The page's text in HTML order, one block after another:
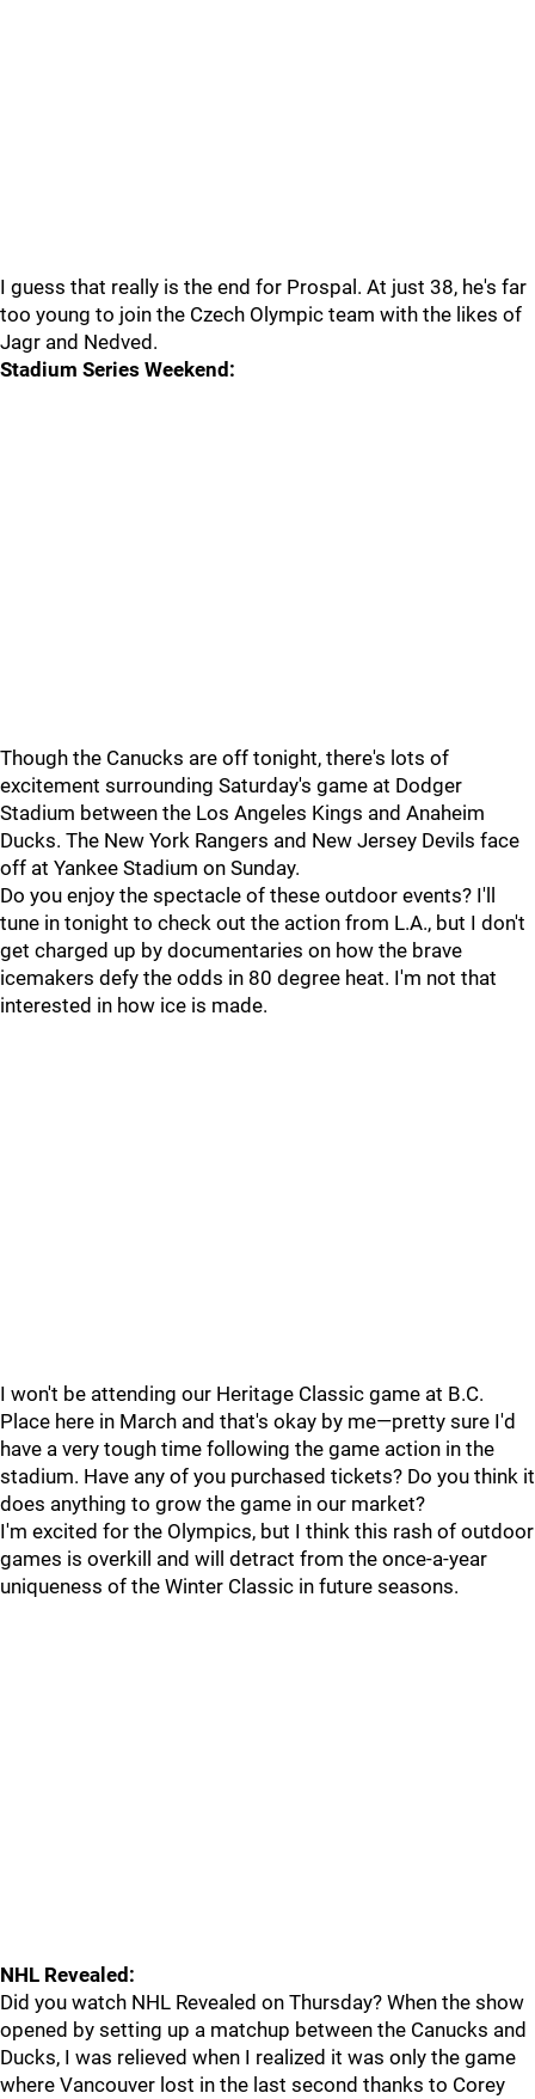
I guess that really is the end for Prospal. At just 38, he's far
too young to join the Czech Olympic team with the likes of
Jagr and Nedved.
Stadium Series Weekend:
Though the Canucks are off tonight, there's lots of
excitement surrounding Saturday's game at Dodger
Stadium between the Los Angeles Kings and Anaheim
Ducks. The New York Rangers and New Jersey Devils face
off at Yankee Stadium on Sunday.
Do you enjoy the spectacle of these outdoor events? I'll
tune in tonight to check out the action from L.A., but I don't
get charged up by documentaries on how the brave
icemakers defy the odds in 80 degree heat. I'm not that
interested in how ice is made.
I won't be attending our Heritage Classic game at B.C.
Place here in March and that's okay by me—pretty sure I'd
have a very tough time following the game action in the
stadium. Have any of you purchased tickets? Do you think it
does anything to grow the game in our market?
I'm excited for the Olympics, but I think this rash of outdoor
games is overkill and will detract from the once-a-year
uniqueness of the Winter Classic in future seasons.
NHL Revealed:
Did you watch NHL Revealed on Thursday? When the show
opened by setting up a matchup between the Canucks and
Ducks, I was relieved when I realized it was only the game
where Vancouver lost in the last second thanks to Corey